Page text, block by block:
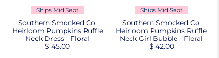
Ships Mid Sept
Southern Smocked Co.
Heirloom Pumpkins Ruffle
Neck Dress - Floral
$ 45.00
Ships Mid Sept
Southern Smocked Co.
Heirloom Pumpkins Ruffle
Neck Girl Bubble - Floral
$ 42.00